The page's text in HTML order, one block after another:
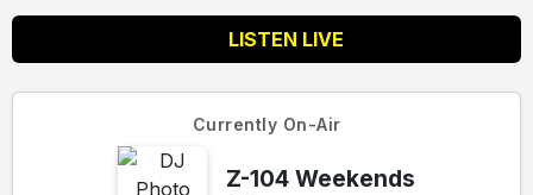
LISTEN LIVE
Currently On-Air
Z-104 Weekends